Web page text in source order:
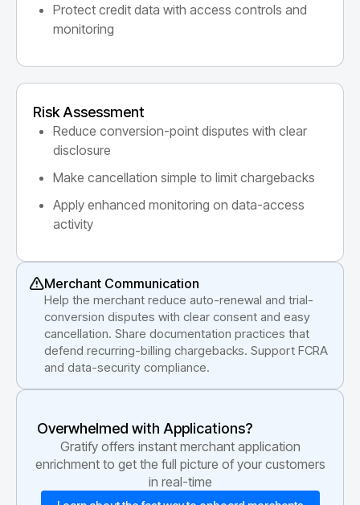
Protect credit data with access controls and
monitoring
Risk Assessment
Reduce conversion-point disputes with clear
disclosure
Make cancellation simple to limit chargebacks
Apply enhanced monitoring on data-access
activity
Merchant Communication
Help the merchant reduce auto-renewal and trial-
conversion disputes with clear consent and easy
cancellation. Share documentation practices that
defend recurring-billing chargebacks. Support FCRA
and data-security compliance.
Overwhelmed with Applications?
Gratify offers instant merchant application
enrichment to get the full picture of your customers
in real-time